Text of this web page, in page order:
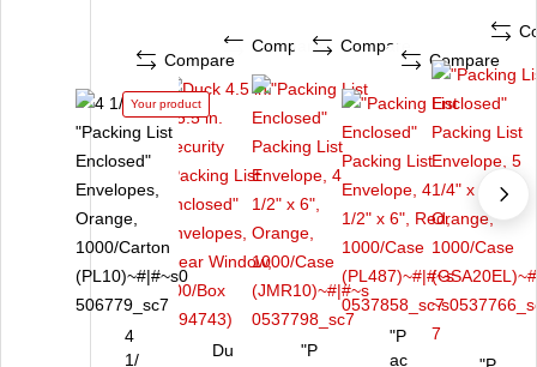
Compare
Your product
4
1/
Compare
Du
Compare
"P
Compare
"P
ac